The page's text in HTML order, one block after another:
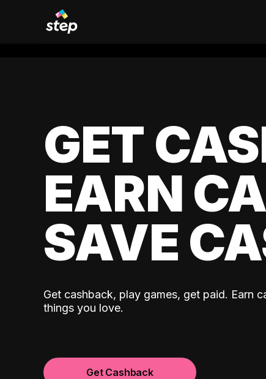
GET
EARN
SAVE
Get cashback, play games, get paid. Earn
things you love.
Get Cashback